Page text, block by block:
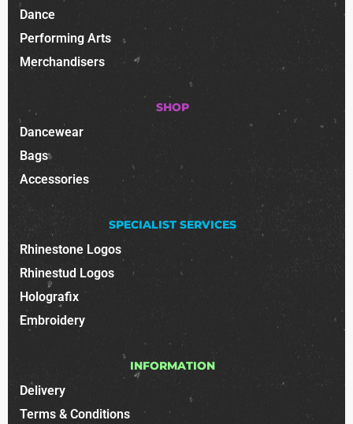
Dance
Performing Arts
Merchandisers
SHOP
Dancewear
Bags
Accessories
SPECIALIST SERVICES
Rhinestone Logos
Rhinestud Logos
Holografix
Embroidery
INFORMATION
Delivery
Terms & Conditions